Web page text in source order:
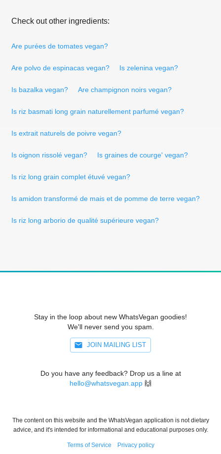
Check out other ingredients:
Are purées de tomates vegan?
Are polvo de espinacas vegan? Is zelenina vegan?
Is bazalka vegan? Are champignon noirs vegan?
Is riz basmati long grain naturellement parfumé vegan?
Is extrait naturels de poivre vegan?
Is oignon rissolé vegan? Is graines de courge' vegan?
Is riz long grain complet étuvé vegan?
Is amidon transformé de mais et de pomme de terre vegan?
Is riz long arborio de qualité supérieure vegan?
Stay in the loop about new WhatsVegan goodies!
We'll never send you spam.
JOIN MAILING LIST
Do you have any feedback? Drop us a line at
hello@whatsvegan.app 🙌
The content on this website and the WhatsVegan application is not dietary
advice, and it's intended for informational and educational purposes only.
Terms of Service Privacy policy